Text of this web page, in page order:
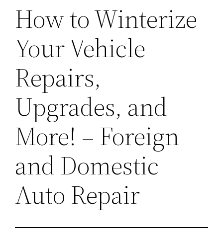
How to Winterize
Your Vehicle
Repairs,
Upgrades, and
More! – Foreign
and Domestic
Auto Repair